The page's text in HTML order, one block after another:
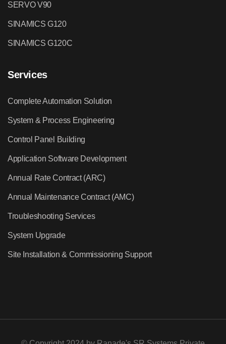
SERVO V90
SINAMICS G120
SINAMICS G120C
Services
Complete Automation Solution
System & Process Engineering
Control Panel Building
Application Software Development
Annual Rate Contract (ARC)
Annual Maintenance Contract (AMC)
Troubleshooting Services
System Upgrade
Site Installation & Commissioning Support